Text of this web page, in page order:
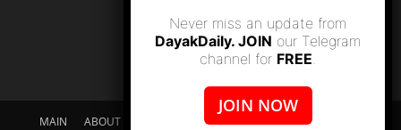
MAIN ABOUT US SUPPORT DAYAKDAILY DISCLAIMER
Never miss an update from
DayakDaily. JOIN our Telegram
channel for FREE.
JOIN NOW